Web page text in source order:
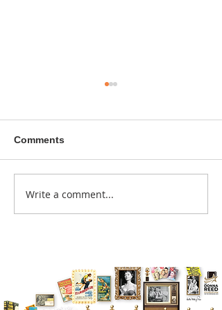
Donna didn't get any
Comments
Write a comment...